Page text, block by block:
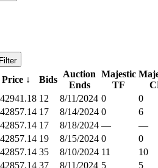
Price ↓ Bids
Auction
Ends
Majestic
TF
42941.18 12 8/11/2024 0
0
42857.14 17 8/14/2024 0
6
42857.14 17 8/18/2024 —
—
42857.14 19 8/15/2024 0
0
42857.14 35 8/10/2024 11
10
42857.14 37 8/11/2024 5
5